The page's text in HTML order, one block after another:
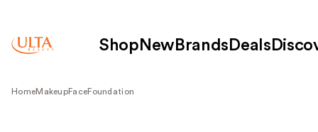
Shop New Brands Deals
HomeMakeupFaceFoundation